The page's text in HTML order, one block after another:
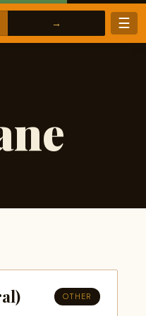
☰
OTHER